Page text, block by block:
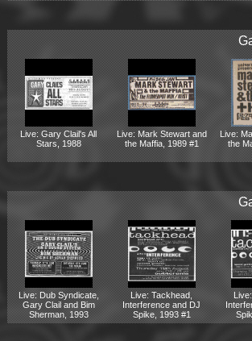
Live: Gary Clail's All
Stars, 1988
Live: Mark Stewart and
the Maffia, 1989 #1
Live:
the
Live: Dub Syndicate,
Gary Clail and Bim
Sherman, 1993
Live: Tackhead,
Interference and DJ
Spike, 1993 #1